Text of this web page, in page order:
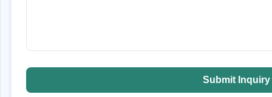
Submit Inquiry